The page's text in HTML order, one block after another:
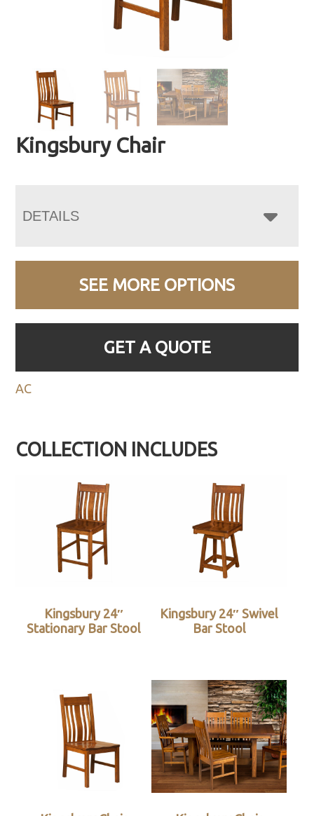
Kingsbury Chair
DETAILS
SEE MORE OPTIONS
GET A QUOTE
AC
COLLECTION INCLUDES
Kingsbury 24″
Stationary Bar Stool
Kingsbury 24″ Swivel
Bar Stool